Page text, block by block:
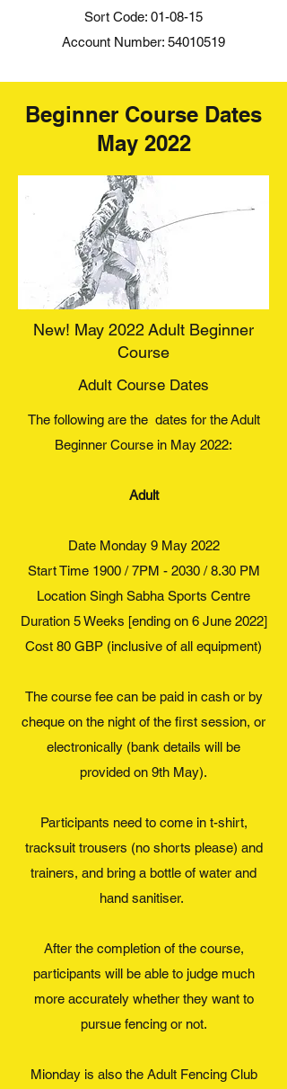
Sort Code: 01-08-15
Account Number: 54010519
Beginner Course Dates
May 2022
New! May 2022 Adult Beginner
Course
Adult Course Dates
The following are the dates for the Adult
Beginner Course in May 2022:
Adult
Date Monday 9 May 2022
Start Time 1900 / 7PM - 2030 / 8.30 PM
Location Singh Sabha Sports Centre
Duration 5 Weeks [ending on 6 June 2022]
Cost 80 GBP (inclusive of all equipment)
The course fee can be paid in cash or by
cheque on the night of the first session, or
electronically (bank details will be
provided on 9th May).
Participants need to come in t-shirt,
tracksuit trousers (no shorts please) and
trainers, and bring a bottle of water and
hand sanitiser.
After the completion of the course,
participants will be able to judge much
more accurately whether they want to
pursue fencing or not.
Mionday is also the Adult Fencing Club